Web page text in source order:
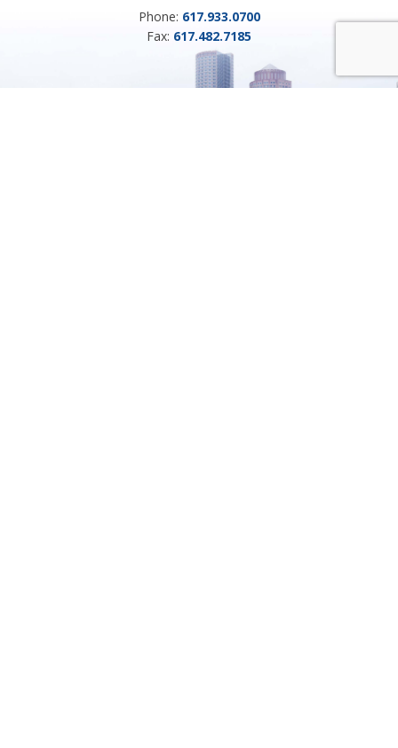
Phone: 617.933.0700
Fax: 617.482.7185